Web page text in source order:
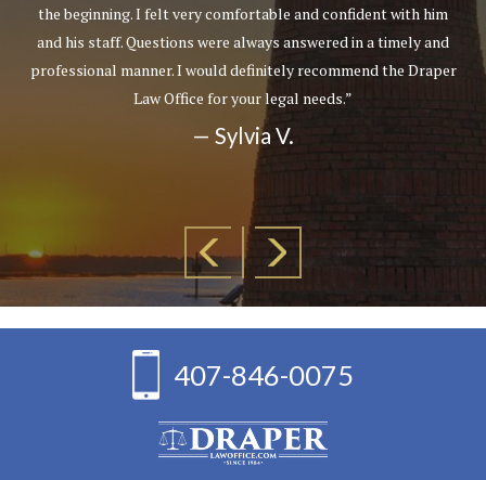
the beginning. I felt very comfortable and confident with him
and his staff. Questions were always answered in a timely and
professional manner. I would definitely recommend the Draper
Law Office for your legal needs.”
— Sylvia V.
407-846-0075